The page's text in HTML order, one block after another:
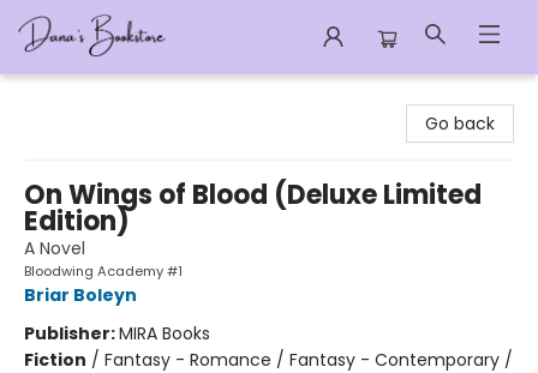
Go back
On Wings of Blood (Deluxe Limited
Edition)
A Novel
Bloodwing Academy #1
Briar Boleyn
Publisher:MIRA Books
Fiction / Fantasy - Romance / Fantasy - Contemporary /